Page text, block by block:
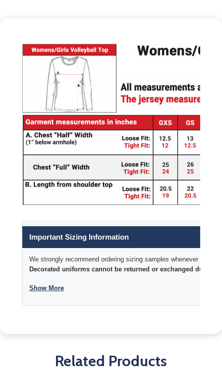
Important Sizing Information
We strongly recommend ordering sizing samples whenever time
Decorated uniforms cannot be returned or exchanged due to
Show More
Related Products